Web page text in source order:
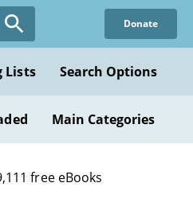
Donate
Lists Search Options
Main Categories
free eBooks